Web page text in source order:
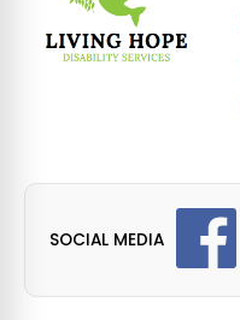
SOCIAL MEDIA